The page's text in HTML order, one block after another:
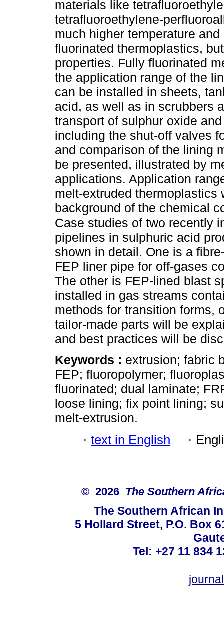
materials like
tetrafluoroethylene-
much higher temperature
fluorinated thermoplastics,
properties. Fully fluorinated
the application range of the
can be installed in sheets,
acid, as well as in scrubbers
transport of sulphur oxide
including the shut-off valves
and comparison of the lining
be presented, illustrated by
applications. Application
melt-extruded
background of the chemical
Case studies of two recently
pipelines in sulphuric acid
shown in detail. One is a
FEP liner pipe for off-gases
The other is FEP-lined blast
installed in gas streams
methods for transition forms,
tailor-made parts will be
and best practices will be
Keywords : extrusion; fabric
FEP; fluoropolymer;
fluorinated; dual laminate;
loose lining; fix point lining;
melt-extrusion.
· text in English ·
© 2026 The Southern
The Southern African
5 Hollard Street, P.O. Box
Tel: +27 11 834